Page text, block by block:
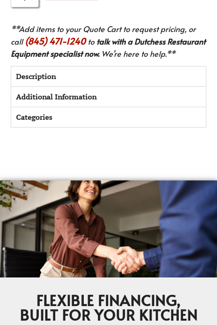
**Add items to your Quote Cart to request pricing, or
call(845) 471-1240to talk with a Dutchess Restaurant
Equipment specialist now.We’re here to help.**
Description
Additional Information
Categories
FLEXIBLE FINANCING,
BUILT FOR YOUR KITCHEN